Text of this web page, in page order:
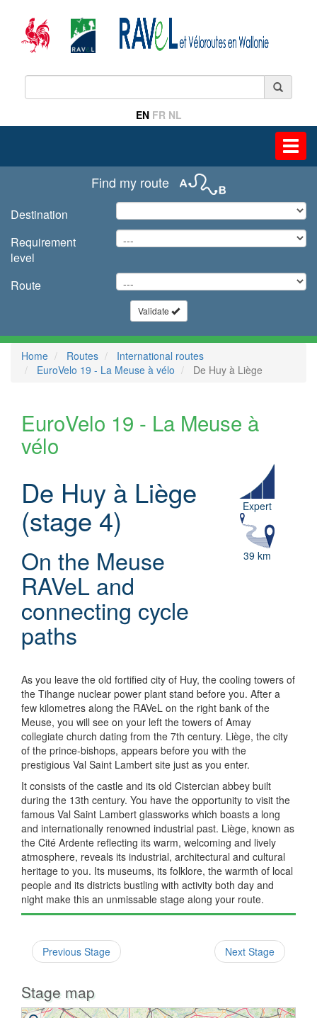
EN FR NL
Find my route
Destination
Requirement
level
Route
Validate
Home Routes
International routes
EuroVelo 19 - La Meuse à vélo
De Huy à Liège
EuroVelo 19 - La Meuse à
vélo
De Huy à Liège
(stage 4)
On the Meuse
RAVeL and
connecting cycle
paths
Expert
39 km
As you leave the old fortified city of Huy, the cooling towers of
the Tihange nuclear power plant stand before you. After a
few kilometres along the RAVeL on the right bank of the
Meuse, you will see on your left the towers of Amay
collegiate church dating from the 7th century. Liège, the city
of the prince-bishops, appears before you with the
prestigious Val Saint Lambert site just as you enter.
It consists of the castle and its old Cistercian abbey built
during the 13th century. You have the opportunity to visit the
famous Val Saint Lambert glassworks which boasts a long
and internationally renowned industrial past. Liège, known as
the Cité Ardente reflecting its warm, welcoming and lively
atmosphere, reveals its industrial, architectural and cultural
heritage to you. Its museums, its folklore, the warmth of local
people and its districts bustling with activity both day and
night make this an unmissable stage along your route.
Previous Stage Next Stage
Stage map